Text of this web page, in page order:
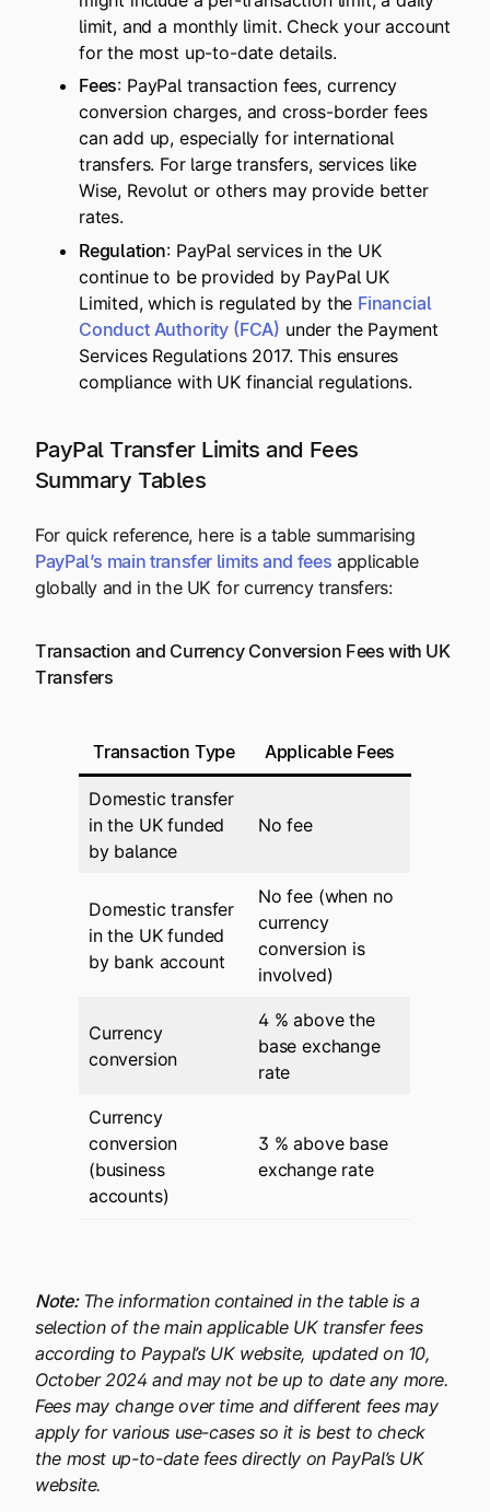
limit, and a monthly limit. Check your account
for the most up-to-date details.
Fees: PayPal transaction fees, currency
conversion charges, and cross-border fees
can add up, especially for international
transfers. For large transfers, services like
Wise, Revolut or others may provide better
rates.
Regulation: PayPal services in the UK
continue to be provided by PayPal UK
Limited, which is regulated by the Financial
Conduct Authority (FCA) under the Payment
Services Regulations 2017. This ensures
compliance with UK financial regulations.
PayPal Transfer Limits and Fees
Summary Tables
For quick reference, here is a table summarising
PayPal’s main transfer limits and fees applicable
globally and in the UK for currency transfers:
Transaction and Currency Conversion Fees with UK
Transfers
Transaction Type Applicable Fees
Domestic transfer
in the UK funded
by balance
No fee
Domestic transfer
in the UK funded
by bank account
No fee (when no
currency
conversion is
involved)
Currency
conversion
4 % above the
base exchange
rate
Currency
conversion
(business
accounts)
3 % above base
exchange rate
Note:The information contained in the table is a
selection of the main applicable UK transfer fees
according to Paypal’s UK website, updated on 10,
October 2024 and may not be up to date any more.
Fees may change over time and different fees may
apply for various use-cases so it is best to check
the most up-to-date fees directly on PayPal’s UK
website.